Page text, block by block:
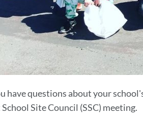
have questions about your
School Site Council (SSC) meeting.